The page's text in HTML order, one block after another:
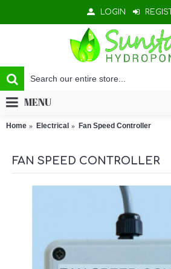
LOGIN
MENU
Home Electrical Fan Speed Controller
FAN SPEED CONTROLLER